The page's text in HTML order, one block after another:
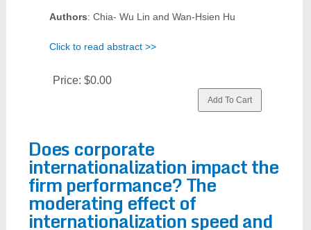
Authors: Chia- Wu Lin and Wan-Hsien Hu
Click to read abstract >>
Price: $0.00
Does corporate
internationalization impact the
firm performance? The
moderating effect of
internationalization speed and